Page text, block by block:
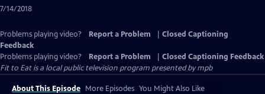
7/14/2018
Problems playing video? Report a Problem
Closed Captioning
Feedback
Problems playing video?
Report a Problem
Closed Captioning Feedback
Fit to Eatis a local public television program presented bympb
About This Episode More Episodes You Might Also Like